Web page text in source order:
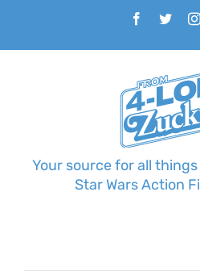
content
Facebook
Twitter
Your source for all
Star Wars Action